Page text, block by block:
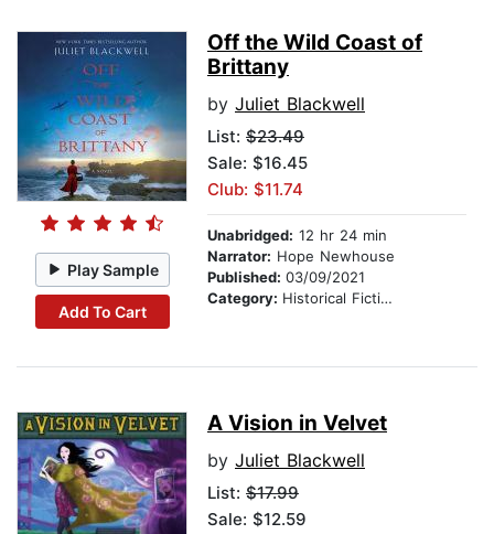
Play Sample
Add To Cart
Off the Wild Coast of
Brittany
by Juliet Blackwell
List: $23.49
Sale: $16.45
Club: $11.74
Unabridged: 12 hr 24 min
Narrator: Hope Newhouse
Published: 03/09/2021
Category: Historical Fiction
A Vision in Velvet
by Juliet Blackwell
List: $17.99
Sale: $12.59